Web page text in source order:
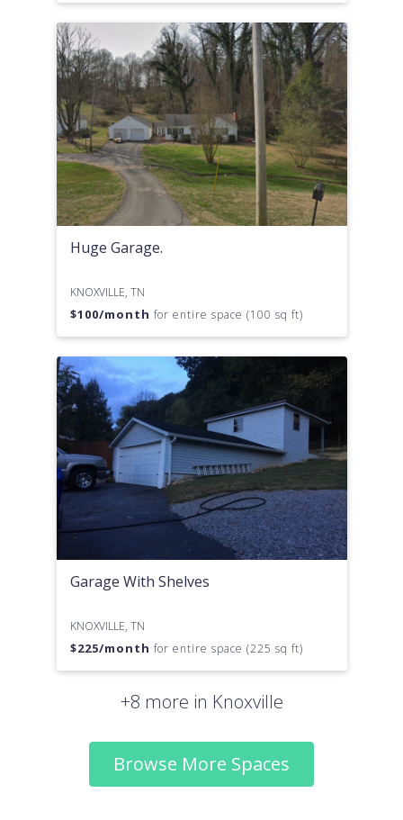
Huge Garage.
KNOXVILLE, TN
$100/month for entire space (100 sq ft)
Garage With Shelves
KNOXVILLE, TN
$225/month for entire space (225 sq ft)
+8 more in Knoxville
Browse More Spaces